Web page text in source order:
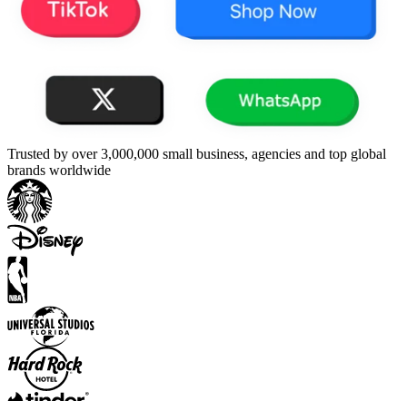
Trusted by over 3,000,000 small business, agencies and top global
brands worldwide